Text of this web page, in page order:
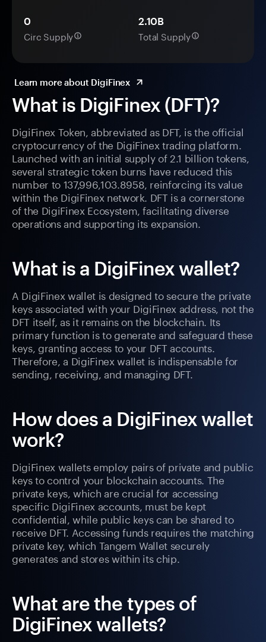
What is DigiFinex (DFT)?
DigiFinex Token, abbreviated as DFT, is the official
cryptocurrency of the DigiFinex trading platform.
Launched with an initial supply of 2.1 billion tokens,
several strategic token burns have reduced this
number to 137,996,103.8958, reinforcing its value
within the DigiFinex network. DFT is a cornerstone
of the DigiFinex Ecosystem, facilitating diverse
operations and supporting its expansion.
What is a DigiFinex wallet?
A DigiFinex wallet is designed to secure the private
keys associated with your DigiFinex address, not the
DFT itself, as it remains on the blockchain. Its
primary function is to generate and safeguard these
keys, granting access to your DFT accounts.
Therefore, a DigiFinex wallet is indispensable for
sending, receiving, and managing DFT.
How does a DigiFinex wallet
work?
DigiFinex wallets employ pairs of private and public
keys to control your blockchain accounts. The
private keys, which are crucial for accessing
specific DigiFinex accounts, must be kept
confidential, while public keys can be shared to
receive DFT. Accessing funds requires the matching
private key, which Tangem Wallet securely
generates and stores within its chip.
What are the types of
DigiFinex wallets?
0
Circ Supply
2.10B
Total Supply
Learn more about DigiFinex